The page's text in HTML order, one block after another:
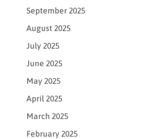
September 2025
August 2025
July 2025
June 2025
May 2025
April 2025
March 2025
February 2025